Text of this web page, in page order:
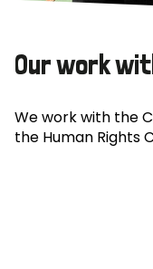
Our work
We work with the
the Human Rights